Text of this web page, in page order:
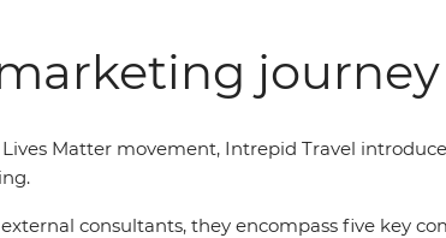
journey
Lives Matter movement, Intrepid Travel
consultants, they encompass five key